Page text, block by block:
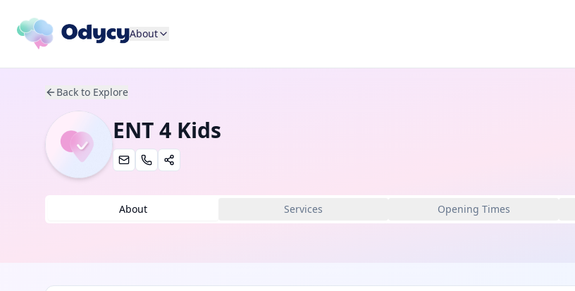
About
Back to Explore
ENT 4 Kids
About Services Opening Times